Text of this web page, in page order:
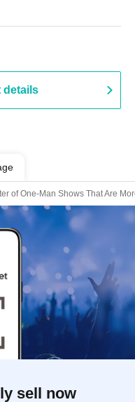
details
of One-Man Shows That Are
sell now